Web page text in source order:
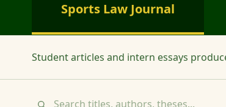
Sports Law Journal
Student articles and intern essays